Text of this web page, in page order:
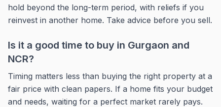
hold beyond the long-term period, with reliefs if you
reinvest in another home. Take advice before you sell.
Is it a good time to buy in Gurgaon and
NCR?
Timing matters less than buying the right property at a
fair price with clean papers. If a home fits your budget
and needs, waiting for a perfect market rarely pays.